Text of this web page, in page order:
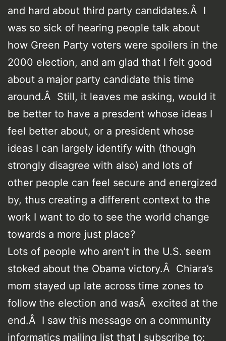
and hard about third party candidates.Â I
was so sick of hearing people talk about
how Green Party voters were spoilers in the
2000 election, and am glad that I felt good
about a major party candidate this time
around.Â Still, it leaves me asking, would it
be better to have a presdent whose ideas I
feel better about, or a president whose
ideas I can largely identify with (though
strongly disagree with also) and lots of
other people can feel secure and energized
by, thus creating a different context to the
work I want to do to see the world change
towards a more just place?
Lots of people who aren’t in the U.S. seem
stoked about the Obama victory.Â Chiara’s
mom stayed up late across time zones to
follow the election and wasÂ excited at the
end.Â I saw this message on a community
informatics mailing list that I subscribe to: